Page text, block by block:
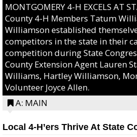
MONTGOMERY 4-H EXCELS AT
County 4-H Members Tatum
Williamson established
competitors in the state in their
competition during State
County Extension Agent Lauren
Williams, Hartley Williamson,
Volunteer Joyce Allen.
A: MAIN
Local 4-H’ers Thrive At State